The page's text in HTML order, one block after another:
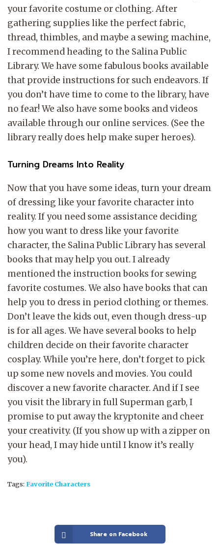
your favorite costume or clothing. After
gathering supplies like the perfect fabric,
thread, thimbles, and maybe a sewing machine,
I recommend heading to the Salina Public
Library. We have some fabulous books available
that provide instructions for such endeavors. If
you don’t have time to come to the library, have
no fear! We also have some books and videos
available through our online services. (See the
library really does help make super heroes).
Turning Dreams Into Reality
Now that you have some ideas, turn your dream
of dressing like your favorite character into
reality. If you need some assistance deciding
how you want to dress like your favorite
character, the Salina Public Library has several
books that may help you out. I already
mentioned the instruction books for sewing
favorite costumes. We also have books that can
help you to dress in period clothing or themes.
Don’t leave the kids out, even though dress-up
is for all ages. We have several books to help
children decide on their favorite character
cosplay. While you’re here, don’t forget to pick
up some new novels and movies. You could
discover a new favorite character. And if I see
you visit the library in full Superman garb, I
promise to put away the kryptonite and cheer
your creativity. (If you show up with a zipper on
your head, I may hide until I know it’s really
you).
Tags: Favorite Characters
Share on Facebook